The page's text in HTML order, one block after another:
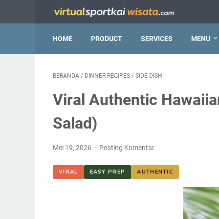
HOME PRODUCT SERVICES MENU
BERANDA / DINNER RECIPES / SIDE DISH
Viral Authentic
Salad)
Mei 19, 2026 Posting Komentar
VIRAL EASY PREP AUTHENTIC